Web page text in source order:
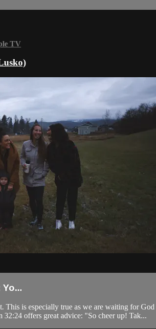
TV
This is especially true as we are waiting for
offers great advice: "So cheer up! Tak...